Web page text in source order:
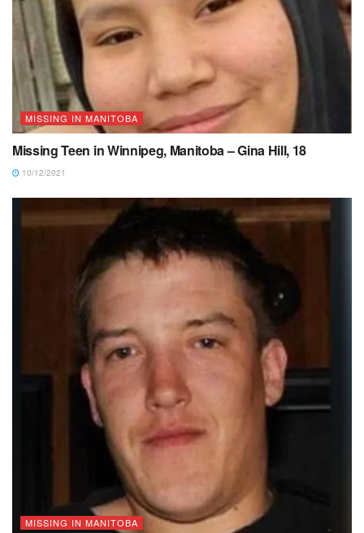
MISSING IN MANITOBA
Missing Teen in Winnipeg, Manitoba – Gina Hill, 18
10/12/2021
MISSING IN MANITOBA